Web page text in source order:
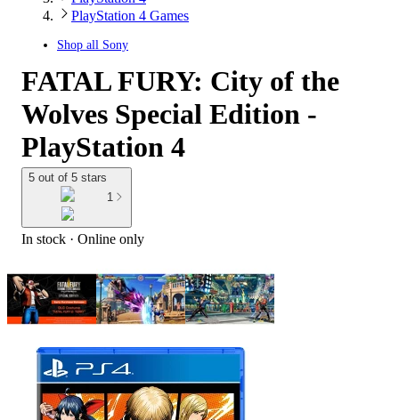
PlayStation 4 Games
Shop all Sony
FATAL FURY: City of the
Wolves Special Edition -
PlayStation 4
5 out of 5 stars
1
In stock · Online only